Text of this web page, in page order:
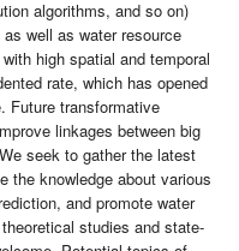
algorithms, and so on)
well as water resource
high spatial and temporal
rate, which has opened
Future transformative
linkages between big
seek to gather the latest
the knowledge about various
and promote water
studies and state-